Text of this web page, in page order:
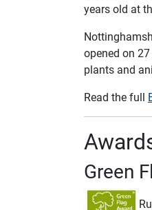
years old at
opened on
plants and
Read the full
Green